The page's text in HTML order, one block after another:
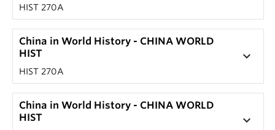
HIST 270A
China in World History - CHINA WORLD
HIST
HIST 270A
keyboard_arrow_down
China in World History - CHINA WORLD
HIST
keyboard_arrow_down